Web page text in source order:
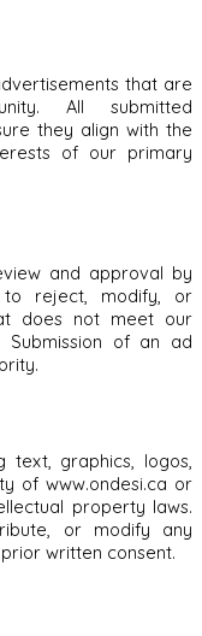
that are
All submitted
they align with the
of our primary
and approval by
to reject, modify, or
does not meet our
Submission of an ad
text, graphics, logos,
of www.ondesi.ca or
property laws.
or modify any
written consent.